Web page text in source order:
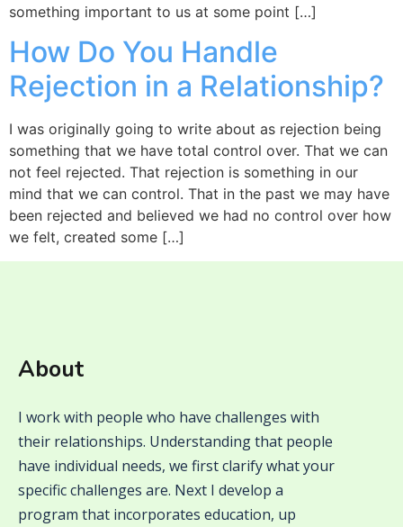
something important to us at some point […]
How Do You Handle
Rejection in a Relationship?
I was originally going to write about as rejection being
something that we have total control over. That we can
not feel rejected. That rejection is something in our
mind that we can control. That in the past we may have
been rejected and believed we had no control over how
we felt, created some […]
About
I work with people who have challenges with
their relationships. Understanding that people
have individual needs, we first clarify what your
specific challenges are. Next I develop a
program that incorporates education, up